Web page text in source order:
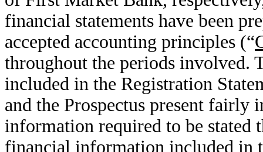
financial statements have been
accepted accounting principles (“
throughout the periods involved.
included in the Registration
and the Prospectus present fairly
information required to be stated
financial information included in